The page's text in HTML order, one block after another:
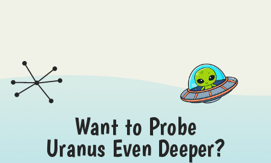
Want to Probe
Uranus Even Deeper?